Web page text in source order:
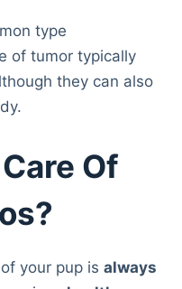
type
of tumor typically
they can also
Of
your pup is always